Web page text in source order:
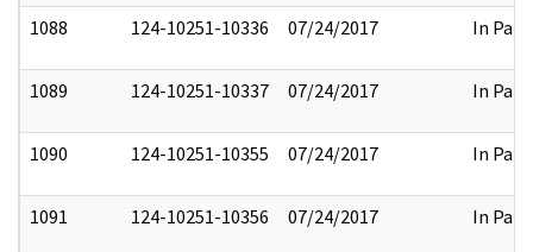
1088 124-10251-10336 07/24/2017 In Part
1089 124-10251-10337 07/24/2017 In Part
1090 124-10251-10355 07/24/2017 In Part
1091 124-10251-10356 07/24/2017 In Part